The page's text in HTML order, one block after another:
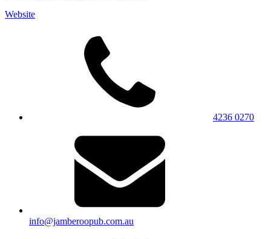
Website
4236 0270
info@jamberoopub.com.au